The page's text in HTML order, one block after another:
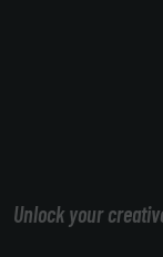
Unlock your